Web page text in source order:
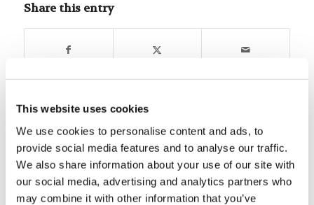
This website uses cookies
We use cookies to personalise content and ads, to
provide social media features and to analyse our traffic.
We also share information about your use of our site with
our social media, advertising and analytics partners who
may combine it with other information that you’ve
Share this entry
Eras in the Old and New
Testament